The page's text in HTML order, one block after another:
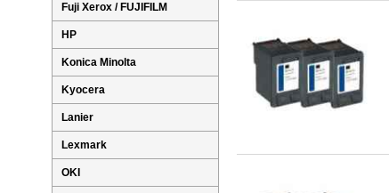
Fuji Xerox / FUJIFILM
HP
Konica Minolta
Kyocera
Lanier
Lexmark
OKI